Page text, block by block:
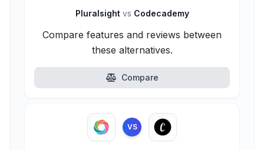
Pluralsight vs Codecademy
Compare features and reviews between
these alternatives.
Compare
VS